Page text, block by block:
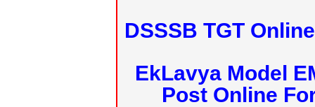
DSSSB TGT
EkLavya Model
Post Online